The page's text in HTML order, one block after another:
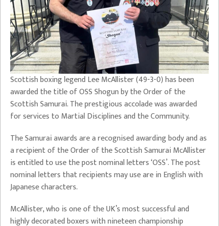
Scottish boxing legend Lee McAllister (49-3-0) has been
awarded the title of OSS Shogun by the Order of the
Scottish Samurai. The prestigious accolade was awarded
for services to Martial Disciplines and the Community.
The Samurai awards are a recognised awarding body and as
a recipient of the Order of the Scottish Samurai McAllister
is entitled to use the post nominal letters ‘OSS’. The post
nominal letters that recipients may use are in English with
Japanese characters.
McAllister, who is one of the UK’s most successful and
highly decorated boxers with nineteen championship